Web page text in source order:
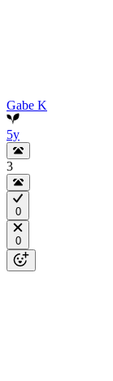
Gabe K
5y
3
0
0